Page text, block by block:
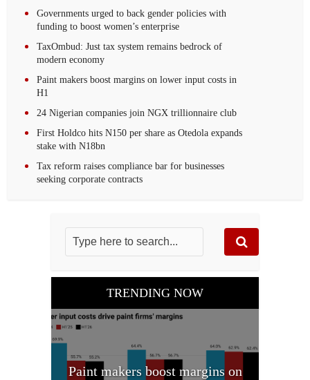
Governments urged to back gender policies with
funding to boost women’s enterprise
TaxOmbud: Just tax system remains bedrock of
modern economy
Paint makers boost margins on lower input costs in
H1
24 Nigerian companies join NGX trillionnaire club
First Holdco hits N150 per share as Otedola expands
stake with N18bn
Tax reform raises compliance bar for businesses
seeking corporate contracts
TRENDING NOW
Paint makers boost margins on